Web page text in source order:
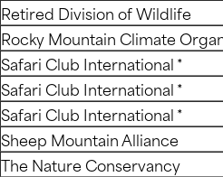
Retired Division of Wildlife
Rocky Mountain Climate
Safari Club International *
Safari Club International *
Safari Club International *
Sheep Mountain Alliance
The Nature Conservancy